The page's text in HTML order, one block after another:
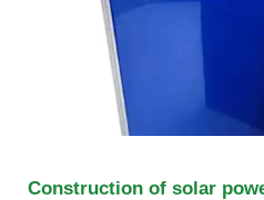
Construction of solar